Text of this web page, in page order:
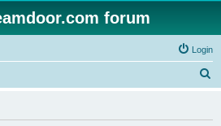
forum
Login